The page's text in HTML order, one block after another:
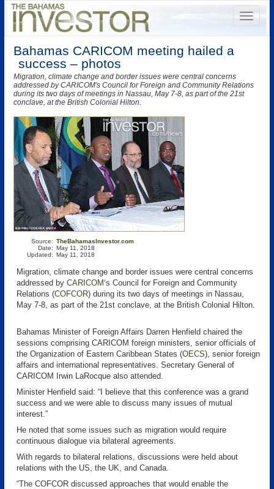
Bahamas CARICOM meeting hailed a
success – photos
Migration, climate change and border issues were central concerns
addressed by CARICOM's Council for Foreign and Community Relations
during its two days of meetings in Nassau, May 7-8, as part of the 21st
conclave, at the British Colonial Hilton.
Source:
Date:
Updated:
TheBahamasInvestor.com
May 11, 2018
May 11, 2018
Migration, climate change and border issues were central concerns
addressed by CARICOM‘s Council for Foreign and Community
Relations (COFCOR) during its two days of meetings in Nassau,
May 7-8, as part of the 21st conclave, at the British Colonial Hilton.
Bahamas Minister of Foreign Affairs Darren Henfield chaired the
sessions comprising CARICOM foreign ministers, senior officials of
the Organization of Eastern Caribbean States (OECS), senior foreign
affairs and international representatives. Secretary General of
CARICOM Irwin LaRocque also attended.
Minister Henfield said: “I believe that this conference was a grand
success and we were able to discuss many issues of mutual
interest.”
He noted that some issues such as migration would require
continuous dialogue via bilateral agreements.
With regards to bilateral relations, discussions were held about
relations with the US, the UK, and Canada.
“The COFCOR discussed approaches that would enable the